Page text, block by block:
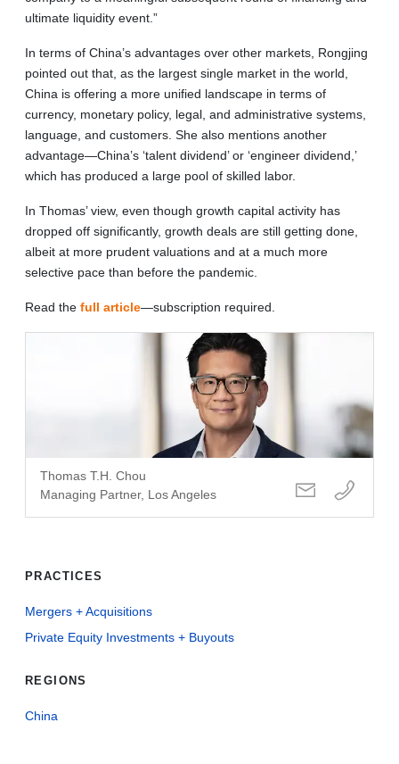
ultimate liquidity event.”
In terms of China’s advantages over other markets, Rongjing
pointed out that, as the largest single market in the world,
China is offering a more unified landscape in terms of
currency, monetary policy, legal, and administrative systems,
language, and customers. She also mentions another
advantage—China’s ‘talent dividend’ or ‘engineer dividend,’
which has produced a large pool of skilled labor.
In Thomas’ view, even though growth capital activity has
dropped off significantly, growth deals are still getting done,
albeit at more prudent valuations and at a much more
selective pace than before the pandemic.
Read the full article—subscription required.
Thomas T.H. Chou
Managing Partner, Los Angeles
PRACTICES
Mergers + Acquisitions
Private Equity Investments + Buyouts
REGIONS
China